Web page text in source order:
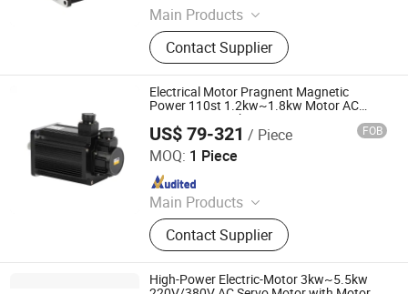
Main Products
Electric Motor, Gear Box, Frequency
Converter
Contact Supplier
Electrical Motor Pragnent Magnetic
Power 110st 1.2kw~1.8kw Motor AC
Servo Motor with Motor Drive
US$ 79-321 / Piece FOB
MOQ: 1 Piece
Main Products
Electric Motor, Gear Box, Frequency
Converter
Contact Supplier
Shenglin Transmission Technology (Ningbo) Co., Ltd
Since 2024
High-Power Electric-Motor 3kw~5.5kw